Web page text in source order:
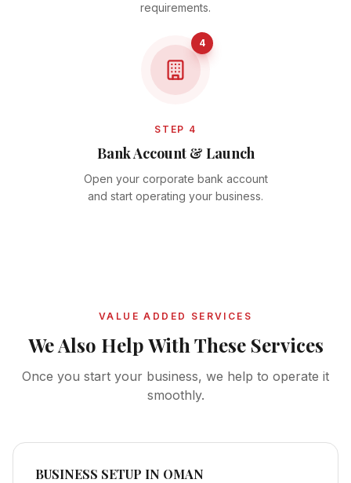
requirements.
4
STEP 4
Bank Account & Launch
Open your corporate bank account
and start operating your business.
VALUE ADDED SERVICES
We Also Help With These Services
Once you start your business, we help to operate it
smoothly.
BUSINESS SETUP IN OMAN